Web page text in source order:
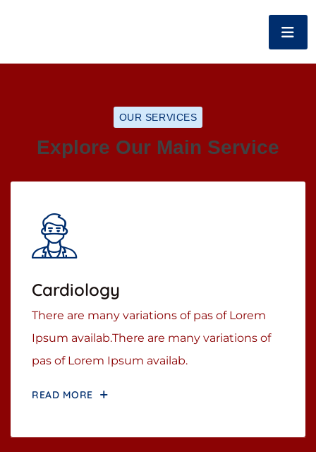
OUR SERVICES
Explore Our Main Service
Cardiology
There are many variations of pas of Lorem
Ipsum availab.There are many variations of
pas of Lorem Ipsum availab.
READ MORE